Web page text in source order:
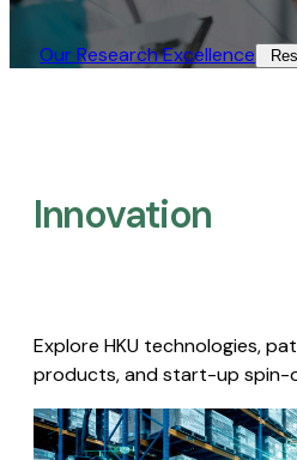
Our Research Excellence​
Innovation
Explore HKU technologies,
products, and start-up spin-